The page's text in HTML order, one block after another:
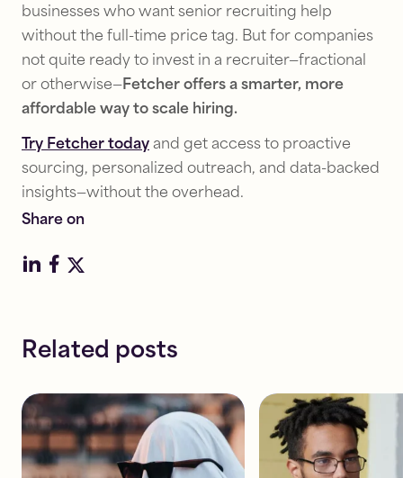
businesses who want senior recruiting help
without the full-time price tag. But for companies
not quite ready to invest in a recruiter—fractional
or otherwise—Fetcher offers a smarter, more
affordable way to scale hiring.
Try Fetcher today and get access to proactive
sourcing, personalized outreach, and data-backed
insights—without the overhead.
Share on
Related posts
Recruiting
How
to
avoid
candidate
Keeping
talent
8
How
investing
mins